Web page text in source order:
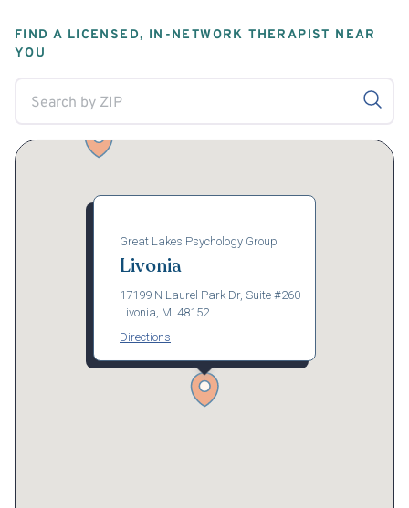
FIND A LICENSED, IN-NETWORK THERAPIST NEAR
YOU
Great Lakes Psychology Group
Livonia
17199 N Laurel Park Dr, Suite #260
Livonia, MI 48152
Directions